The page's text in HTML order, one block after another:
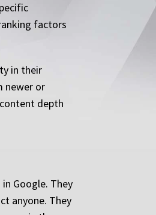
factors
in their
newer or
depth
Google. They
anyone. They